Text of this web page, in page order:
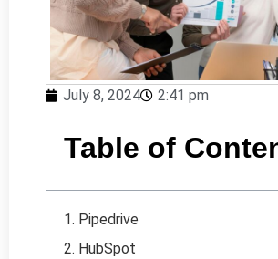
July 8, 2024 2:41 pm
Table of
1. Pipedrive
2. HubSpot